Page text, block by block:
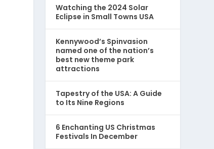
Watching the 2024 Solar
Eclipse in Small Towns USA
Kennywood’s Spinvasion
named one of the nation’s
best new theme park
attractions
Tapestry of the USA: A Guide
to Its Nine Regions
6 Enchanting US Christmas
Festivals In December